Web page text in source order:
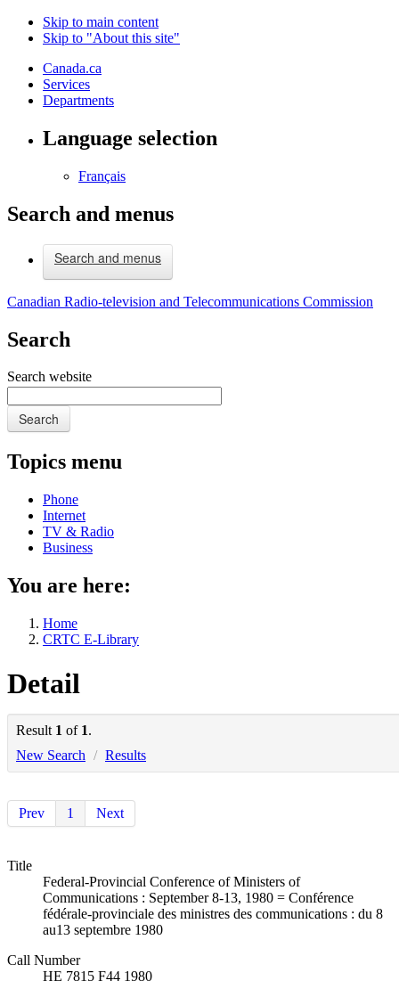
Skip to main content
Skip to "About this site"
Canada.ca
Services
Departments
Language selection
Français
Search and menus
Search and menus
Canadian Radio-television and Telecommunications Commission
Search
Search website
Search
Topics menu
Phone
Internet
TV & Radio
Business
You are here:
Home
CRTC E-Library
Detail
Result 1 of 1.
New Search / Results
Prev 1 Next
Title
Federal-Provincial Conference of Ministers of
Communications : September 8-13, 1980 = Conférence
fédérale-provinciale des ministres des communications : du 8
au13 septembre 1980
Call Number
HE 7815 F44 1980